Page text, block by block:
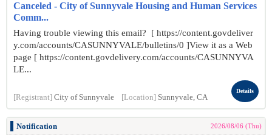
Canceled - City of Sunnyvale Housing and Human Services
Comm...
Having trouble viewing this email? [ https://content.govdeliver
y.com/accounts/CASUNNYVALE/bulletins/0 ]View it as a Web
page [ https://content.govdelivery.com/accounts/CASUNNYVA
LE...
[Registrant] City of Sunnyvale [Location] Sunnyvale, CA
Details
Notification 2026/08/06 (Thu)